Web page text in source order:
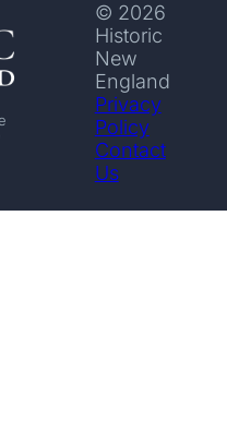
© 2026
Historic
New
England
Privacy
Policy
Contact
Us